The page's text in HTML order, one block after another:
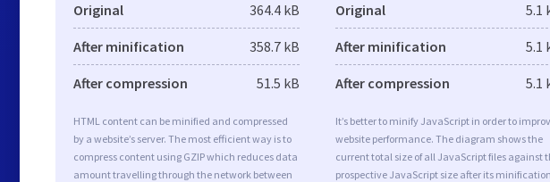
Original 364.4 kB
After minification 358.7 kB
After compression 51.5 kB
HTML content can be minified and compressed
by a website’s server. The most efficient way is to
compress content using GZIP which reduces data
amount travelling through the network between
Original 5.1
After minification 5.1
After compression 5.1
It’s better to minify JavaScript in order to
website performance. The diagram shows the
current total size of all JavaScript files against
prospective JavaScript size after its minification